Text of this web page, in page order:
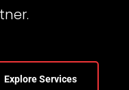
Explore Services